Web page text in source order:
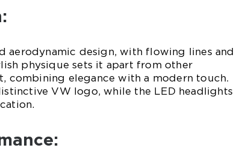
aerodynamic design, with flowing lines and
physique sets it apart from other
combining elegance with a modern touch.
VW logo, while the LED headlights